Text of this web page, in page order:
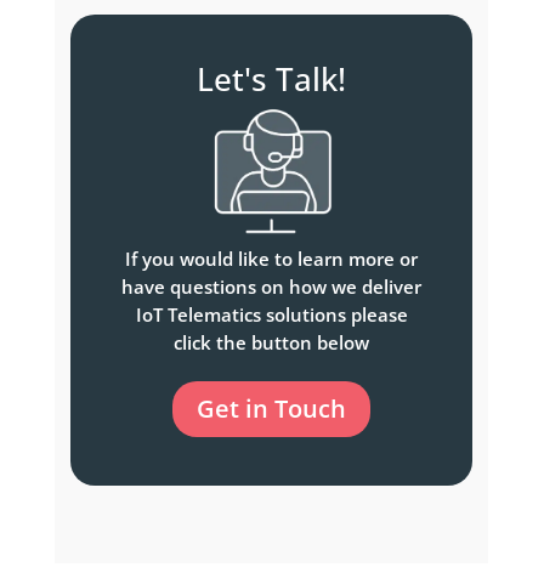
Let's Talk!
If you would like to learn more or
have questions on how we deliver
IoT Telematics solutions please
click the button below
Get in Touch